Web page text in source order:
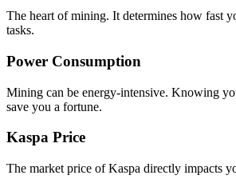
The heart of mining. It determines how fast
tasks.
Power Consumption
Mining can be energy-intensive. Knowing
save you a fortune.
Kaspa Price
The market price of Kaspa directly impacts